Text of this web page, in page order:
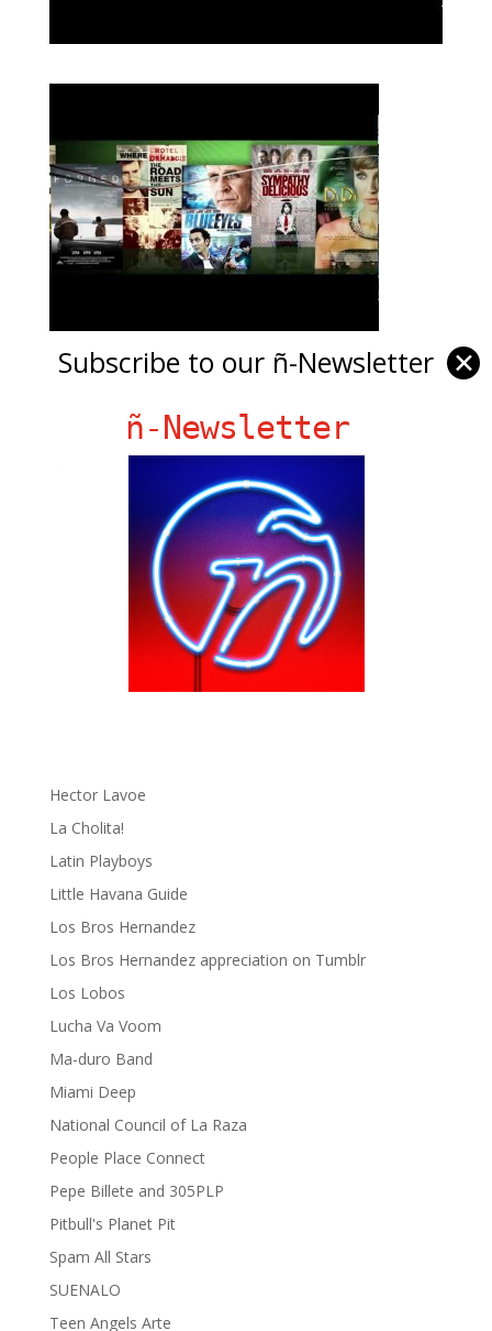
Fania Records!
gen ñ on Facebook
gen ñ on instagram
gen ñ on Pinterest
Hector Lavoe
La Cholita!
Latin Playboys
Little Havana Guide
Los Bros Hernandez
Los Bros Hernandez appreciation on Tumblr
Los Lobos
Lucha Va Voom
Ma-duro Band
Miami Deep
National Council of La Raza
People Place Connect
Pepe Billete and 305PLP
Pitbull's Planet Pit
Spam All Stars
SUENALO
Teen Angels Arte
Subscribe to our ñ-Newsletter ✕
ñ-Newsletter